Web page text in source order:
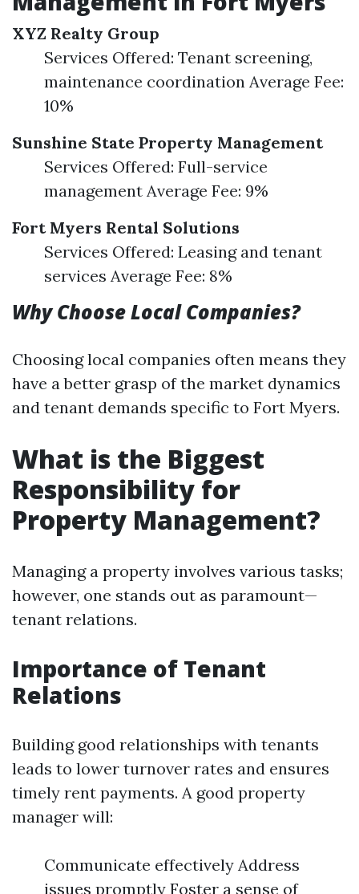
XYZ Realty Group
Services Offered: Tenant screening,
maintenance coordination Average Fee:
10%
Sunshine State Property Management
Services Offered: Full-service
management Average Fee: 9%
Fort Myers Rental Solutions
Services Offered: Leasing and tenant
services Average Fee: 8%
Why Choose Local Companies?
Choosing local companies often means they
have a better grasp of the market dynamics
and tenant demands specific to Fort Myers.
What is the Biggest
Responsibility for
Property Management?
Managing a property involves various tasks;
however, one stands out as paramount—
tenant relations.
Importance of Tenant
Relations
Building good relationships with tenants
leads to lower turnover rates and ensures
timely rent payments. A good property
manager will:
Communicate effectively Address
issues promptly Foster a sense of